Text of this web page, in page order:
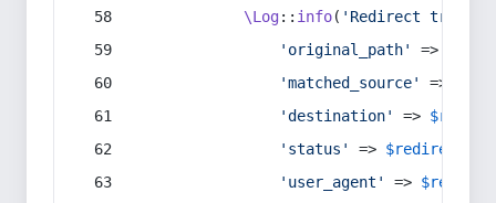
\Log:: info( 'Redirect
'original_path'
=>
'matched_source'
=>
'destination'
=>
'status'
=> $redirect
'user_agent'
=> $request